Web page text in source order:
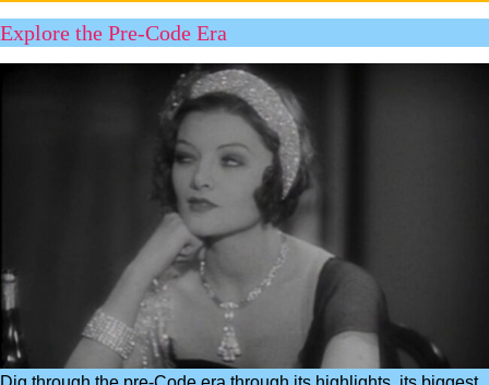
Explore the Pre-Code Era